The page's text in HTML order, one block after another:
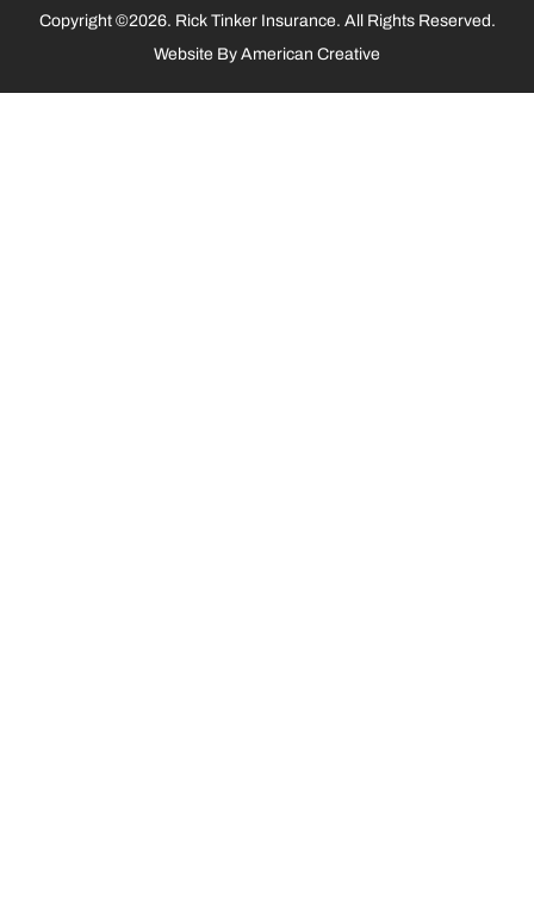
Copyright ©2026. Rick Tinker Insurance. All Rights Reserved.
Website By American Creative